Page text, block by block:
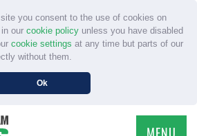
you consent to the use of cookies on
our cookie policyunless you have disabled
cookie settings at any time but parts of our
without them.
Ok
MENU